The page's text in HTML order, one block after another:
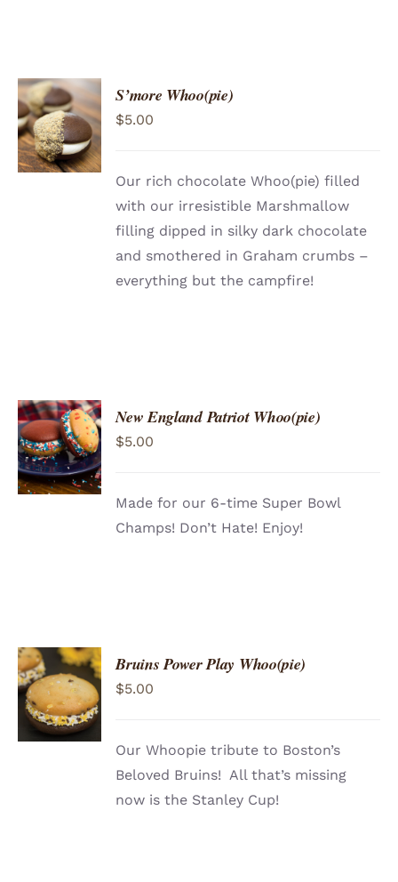
ADD TO
CART
/
DETAILS
S’more Whoo(pie)
$5.00
Our rich chocolate Whoo(pie) filled
with our irresistible Marshmallow
filling dipped in silky dark chocolate
and smothered in Graham crumbs –
everything but the campfire!
New England Patriot Whoo(pie)
$5.00
Made for our 6-time Super Bowl
Champs! Don’t Hate! Enjoy!
ADD TO
CART
/
DETAILS
Bruins Power Play Whoo(pie)
$5.00
Our Whoopie tribute to Boston’s
Beloved Bruins! All that’s missing
now is the Stanley Cup!